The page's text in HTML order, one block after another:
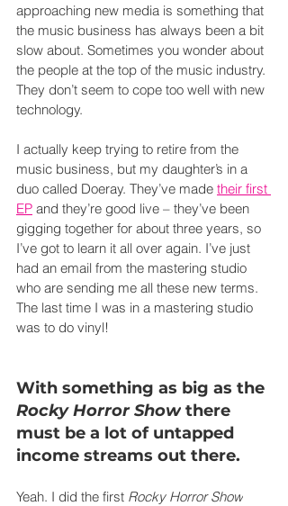
approaching new media is something that
the music business has always been a bit
slow about. Sometimes you wonder about
the people at the top of the music industry.
They don’t seem to cope too well with new
technology.
I actually keep trying to retire from the
music business, but my daughter’s in a
duo called Doeray. They’ve made their first
EP and they’re good live – they’ve been
gigging together for about three years, so
I’ve got to learn it all over again. I’ve just
had an email from the mastering studio
who are sending me all these new terms.
The last time I was in a mastering studio
was to do vinyl!
With something as big as the
Rocky Horror Show there
must be a lot of untapped
income streams out there.
Yeah. I did the first Rocky Horror Show